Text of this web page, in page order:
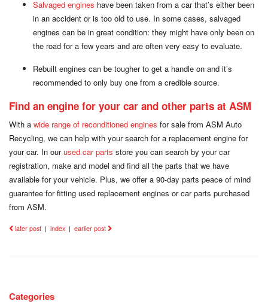
Salvaged engines have been taken from a car that’s either been
in an accident or is too old to use. In some cases, salvaged
engines can be in great condition: they might have only been on
the road for a few years and are often very easy to evaluate.
Rebuilt engines can be tougher to get a handle on and it’s
recommended to only buy one from a credible source.
Find an engine for your car and other parts at ASM
With a wide range of reconditioned engines for sale from ASM Auto
Recycling, we can help with your search for a replacement engine for
your car. In ourused car parts store you can search by your car
registration, make and model and find all the parts that we have
available for your vehicle. Plus, we offer a 90-day parts peace of mind
guarantee for fitting used replacement engines or car parts purchased
from ASM.
later post | index | earlier post
Categories